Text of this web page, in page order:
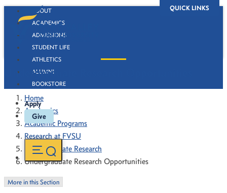
QUICK LINKS
ABOUT
ACADEMICS
ADMISSIONS
STUDENT LIFE
ATHLETICS
ALUMNI
BOOKSTORE
Apply
Give
Undergraduate Research Opportunities
Home
Academics
Academic Programs
Research at FVSU
Undergraduate Research
Undergraduate Research Opportunities
More in this Section